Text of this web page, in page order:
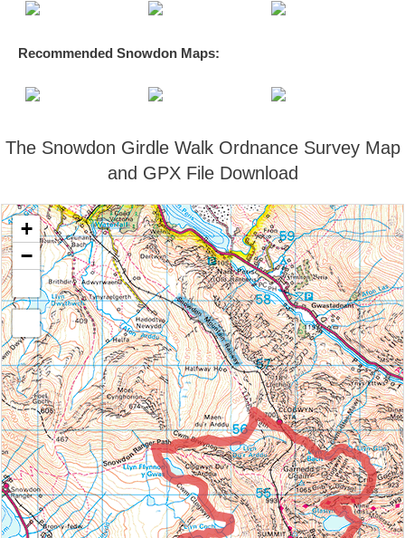
Recommended Snowdon Maps:
The Snowdon Girdle Walk Ordnance Survey Map
and GPX File Download
+
−